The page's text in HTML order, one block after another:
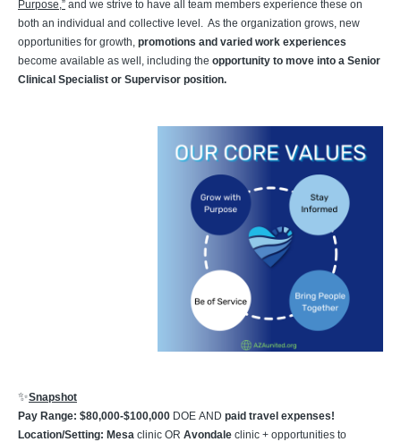
Purpose,” and we strive to have all team members experience these on
both an individual and collective level. As the organization grows, new
opportunities for growth, promotions and varied work experiences
become available as well, including the opportunity to move into a Senior
Clinical Specialist or Supervisor position.
✨Snapshot
Pay Range: $80,000-$100,000 DOE AND paid travel expenses!
Location/Setting: Mesa clinic OR Avondale clinic + opportunities to